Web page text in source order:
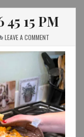
45 15 PM
LEAVE A COMMENT
13
2022,
45
15
PM